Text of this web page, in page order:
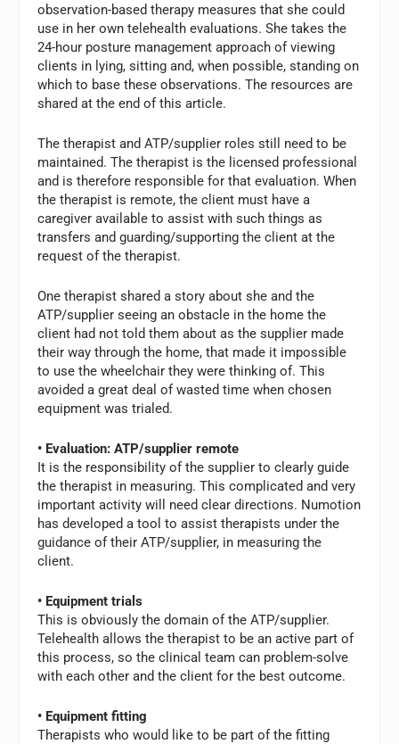
observation-based therapy measures that she could
use in her own telehealth evaluations. She takes the
24-hour posture management approach of viewing
clients in lying, sitting and, when possible, standing on
which to base these observations. The resources are
shared at the end of this article.
The therapist and ATP/supplier roles still need to be
maintained. The therapist is the licensed professional
and is therefore responsible for that evaluation. When
the therapist is remote, the client must have a
caregiver available to assist with such things as
transfers and guarding/supporting the client at the
request of the therapist.
One therapist shared a story about she and the
ATP/supplier seeing an obstacle in the home the
client had not told them about as the supplier made
their way through the home, that made it impossible
to use the wheelchair they were thinking of. This
avoided a great deal of wasted time when chosen
equipment was trialed.
• Evaluation: ATP/supplier remote
It is the responsibility of the supplier to clearly guide
the therapist in measuring. This complicated and very
important activity will need clear directions. Numotion
has developed a tool to assist therapists under the
guidance of their ATP/supplier, in measuring the
client.
• Equipment trials
This is obviously the domain of the ATP/supplier.
Telehealth allows the therapist to be an active part of
this process, so the clinical team can problem-solve
with each other and the client for the best outcome.
• Equipment fitting
Therapists who would like to be part of the fitting